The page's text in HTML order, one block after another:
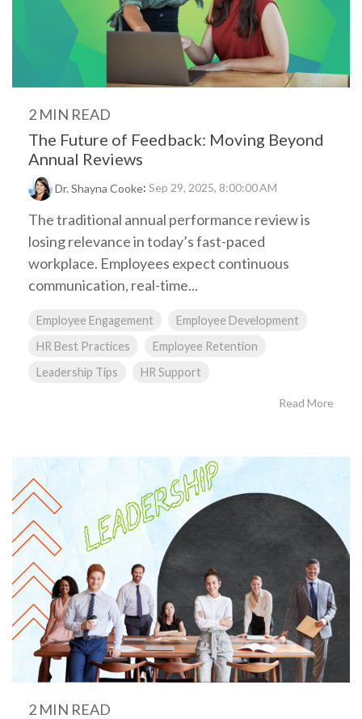
2 MIN READ
The Future of Feedback: Moving Beyond
Annual Reviews
Dr. Shayna Cooke: Sep 29, 2025, 8:00:00 AM
The traditional annual performance review is
losing relevance in today’s fast-paced
workplace. Employees expect continuous
communication, real-time...
Employee Engagement
Employee Development
HR Best Practices
Employee Retention
Leadership Tips
HR Support
Read More
2 MIN READ